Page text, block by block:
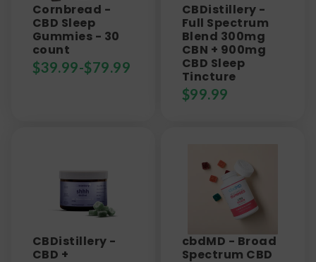
Cornbread -
CBD Sleep
Gummies - 30
count
$39.99-$79.99
CBDistillery -
Full Spectrum
Blend 300mg
CBN + 900mg
CBD Sleep
Tincture
$99.99
CBDistillery -
CBD +
cbdMD - Broad
Spectrum CBD